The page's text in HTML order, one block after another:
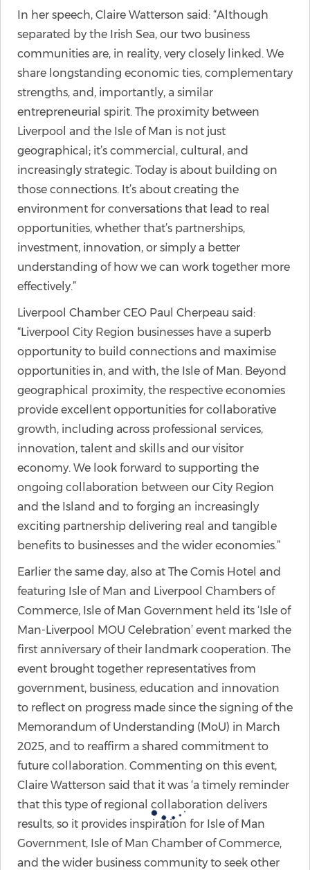
In her speech, Claire Watterson said: “Although
separated by the Irish Sea, our two business
communities are, in reality, very closely linked. We
share longstanding economic ties, complementary
strengths, and, importantly, a similar
entrepreneurial spirit. The proximity between
Liverpool and the Isle of Man is not just
geographical; it’s commercial, cultural, and
increasingly strategic. Today is about building on
those connections. It’s about creating the
environment for conversations that lead to real
opportunities, whether that’s partnerships,
investment, innovation, or simply a better
understanding of how we can work together more
effectively.”
Liverpool Chamber CEO Paul Cherpeau said:
“Liverpool City Region businesses have a superb
opportunity to build connections and maximise
opportunities in, and with, the Isle of Man. Beyond
geographical proximity, the respective economies
provide excellent opportunities for collaborative
growth, including across professional services,
innovation, talent and skills and our visitor
economy. We look forward to supporting the
ongoing collaboration between our City Region
and the Island and to forging an increasingly
exciting partnership delivering real and tangible
benefits to businesses and the wider economies.”
Earlier the same day, also at The Comis Hotel and
featuring Isle of Man and Liverpool Chambers of
Commerce, Isle of Man Government held its ‘Isle of
Man-Liverpool MOU Celebration’ event marked the
first anniversary of their landmark cooperation. The
event brought together representatives from
government, business, education and innovation
to reflect on progress made since the signing of the
Memorandum of Understanding (MoU) in March
2025, and to reaffirm a shared commitment to
future collaboration. Commenting on this event,
Claire Watterson said that it was ‘a timely reminder
that this type of regional collaboration delivers
results, so it provides inspiration for Isle of Man
Government, Isle of Man Chamber of Commerce,
and the wider business community to seek other